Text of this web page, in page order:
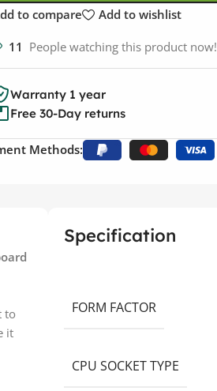
to compare
Add to wishlist
11 People watching this product now!
Warranty 1 year
Free 30-Day returns
Methods:
to
it
Specification
FORM FACTOR
CPU SOCKET TYPE